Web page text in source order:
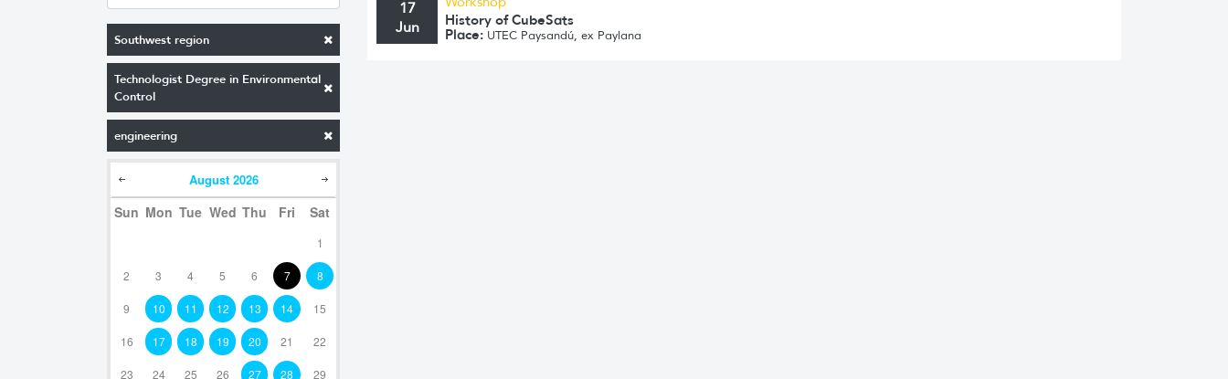
Southwest region
Technologist Degree in Environmental
Control
engineering
August 2026
Sun Mon Tue Wed Thu Fri Sat
1
2 3 4 5 6 7 8
9 10 11 12 13 14 15
16 17 18 19 20 21 22
23 24 25 26 27 28 29
17
Jun
History of CubeSats
Place: UTEC Paysandú, ex Paylana